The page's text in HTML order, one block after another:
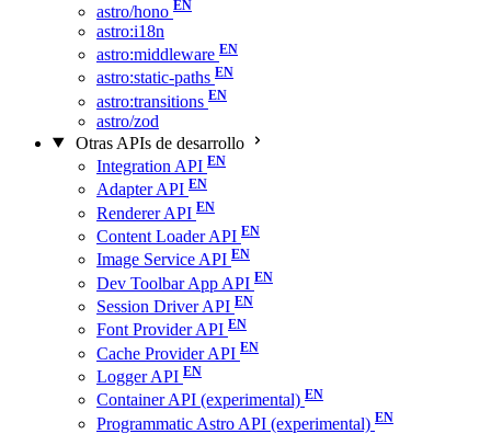
astro/hono
astro:i18n
astro:middleware
astro:static-paths
astro:transitions
astro/zod
Otras APIs de desarrollo
Integration API
Adapter API
Renderer API
Content Loader API
Image Service API
Dev Toolbar App API
Session Driver API
Font Provider API
Cache Provider API
Logger API
Container API (experimental)
Programmatic Astro API (experimental)